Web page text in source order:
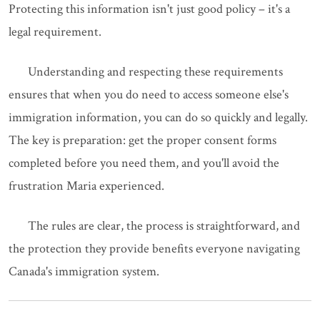
Protecting this information isn't just good policy – it's a
legal requirement.
Understanding and respecting these requirements
ensures that when you do need to access someone else's
immigration information, you can do so quickly and legally.
The key is preparation: get the proper consent forms
completed before you need them, and you'll avoid the
frustration Maria experienced.
The rules are clear, the process is straightforward, and
the protection they provide benefits everyone navigating
Canada's immigration system.